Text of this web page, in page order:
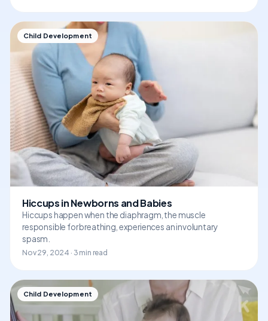
Child Development
Hiccups in Newborns and Babies
Hiccups happen when the diaphragm, the muscle
responsible for breathing, experiences an involuntary
spasm.
Nov 29, 2024 · 3 min read
Child Development